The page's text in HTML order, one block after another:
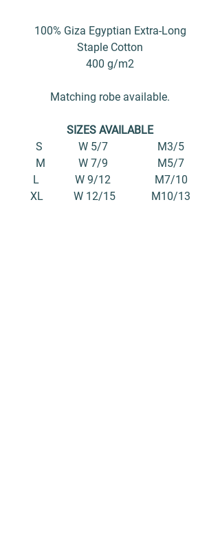
100% Giza Egyptian Extra-Long
Staple Cotton
400 g/m2
Matching robe available.
SIZES AVAILABLE
S W 5/7 M3/5
M W 7/9 M5/7
L W 9/12 M7/10
XL W 12/15 M10/13